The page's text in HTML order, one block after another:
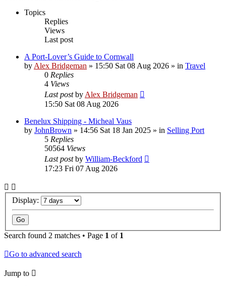
Topics
Replies
Views
Last post
A Port-Lover’s Guide to Cornwall
by Alex Bridgeman » 15:50 Sat 08 Aug 2026 » in Travel
0 Replies
4 Views
Last postby Alex Bridgeman
15:50 Sat 08 Aug 2026
Benelux Shipping - Micheal Vaus
by JohnBrown » 14:56 Sat 18 Jan 2025 » in Selling Port
5 Replies
50564 Views
Last postby William-Beckford
17:23 Fri 07 Aug 2026
Display:
Search found 2 matches • Page 1 of 1
Go to advanced search
Jump to